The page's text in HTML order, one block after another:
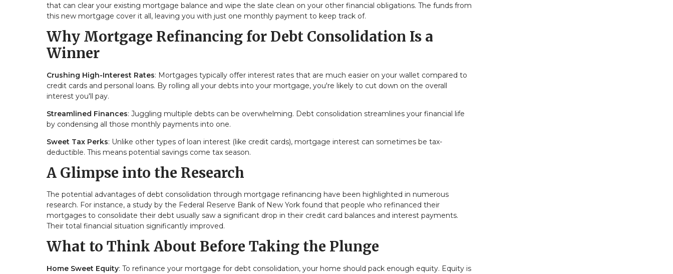
that can clear your existing mortgage balance and wipe the slate clean on your other financial obligations. The funds from
this new mortgage cover it all, leaving you with just one monthly payment to keep track of.
Why Mortgage Refinancing for Debt Consolidation Is a
Winner
Crushing High-Interest Rates: Mortgages typically offer interest rates that are much easier on your wallet compared to
credit cards and personal loans. By rolling all your debts into your mortgage, you're likely to cut down on the overall
interest you'll pay.
Streamlined Finances: Juggling multiple debts can be overwhelming. Debt consolidation streamlines your financial life
by condensing all those monthly payments into one.
Sweet Tax Perks: Unlike other types of loan interest (like credit cards), mortgage interest can sometimes be tax-
deductible. This means potential savings come tax season.
A Glimpse into the Research
The potential advantages of debt consolidation through mortgage refinancing have been highlighted in numerous
research. For instance, a study by the Federal Reserve Bank of New York found that people who refinanced their
mortgages to consolidate their debt usually saw a significant drop in their credit card balances and interest payments.
Their total financial situation significantly improved.
What to Think About Before Taking the Plunge
Home Sweet Equity: To refinance your mortgage for debt consolidation, your home should pack enough equity. Equity is